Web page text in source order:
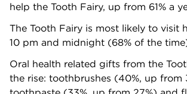
help the Tooth Fairy, up from 61% a
The Tooth Fairy is most likely to visit
10 pm and midnight (68% of the
Oral health related gifts from the
the rise: toothbrushes (40%, up from